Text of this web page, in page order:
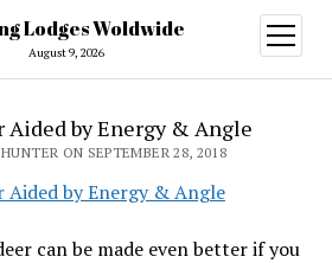
Lodges Woldwide
August 9, 2026
open
menu
Aided by Energy & Angle
ON SEPTEMBER 28, 2018
can be made even better if you